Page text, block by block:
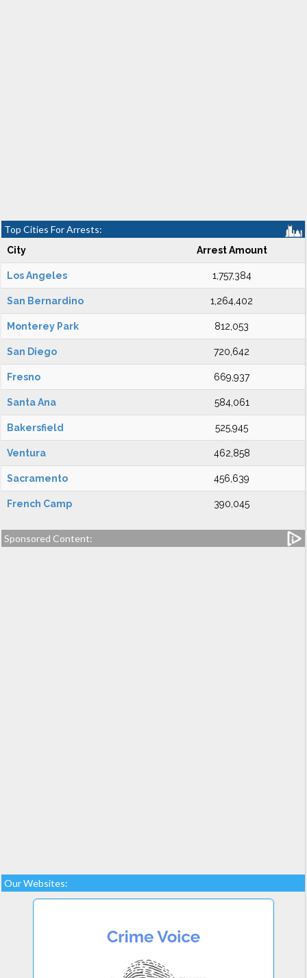
Top Cities For Arrests:
City Arrest Amount
Los Angeles 1,757,384
San Bernardino 1,264,402
Monterey Park 812,053
San Diego 720,642
Fresno 669,937
Santa Ana 584,061
Bakersfield 525,945
Ventura 462,858
Sacramento 456,639
French Camp 390,045
Sponsored Content:
Our Websites: